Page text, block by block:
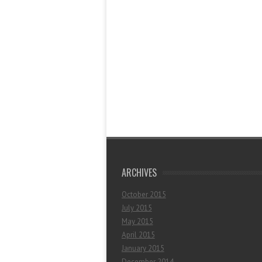
ARCHIVES
October 2015
July 2015
May 2015
April 2015
January 2015